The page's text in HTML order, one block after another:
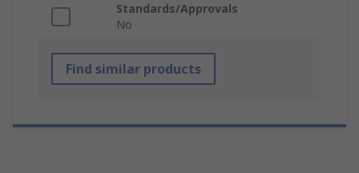
Standards/Approvals
No
Find similar products